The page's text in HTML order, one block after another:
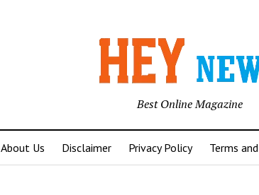
Best Online Magazine
About Us Disclaimer Privacy Policy Terms